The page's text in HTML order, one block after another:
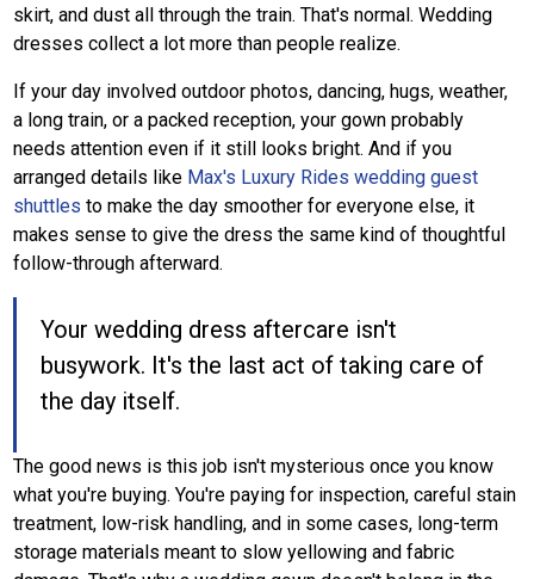
skirt, and dust all through the train. That's normal. Wedding
dresses collect a lot more than people realize.
If your day involved outdoor photos, dancing, hugs, weather,
a long train, or a packed reception, your gown probably
needs attention even if it still looks bright. And if you
arranged details like Max's Luxury Rides wedding guest
shuttles to make the day smoother for everyone else, it
makes sense to give the dress the same kind of thoughtful
follow-through afterward.
Your wedding dress aftercare isn't
busywork. It's the last act of taking care of
the day itself.
The good news is this job isn't mysterious once you know
what you're buying. You're paying for inspection, careful stain
treatment, low-risk handling, and in some cases, long-term
storage materials meant to slow yellowing and fabric